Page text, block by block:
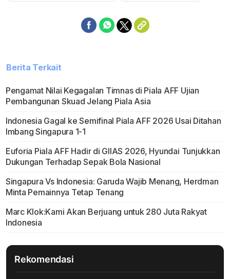
Berita Terkait
Pengamat Nilai Kegagalan Timnas di Piala AFF Ujian
Pembangunan Skuad Jelang Piala Asia
Indonesia Gagal ke Semifinal Piala AFF 2026 Usai Ditahan
Imbang Singapura 1-1
Euforia Piala AFF Hadir di GIIAS 2026, Hyundai Tunjukkan
Dukungan Terhadap Sepak Bola Nasional
Singapura Vs Indonesia: Garuda Wajib Menang, Herdman
Minta Pemainnya Tetap Tenang
Marc Klok:Kami Akan Berjuang untuk 280 Juta Rakyat
Indonesia
Rekomendasi